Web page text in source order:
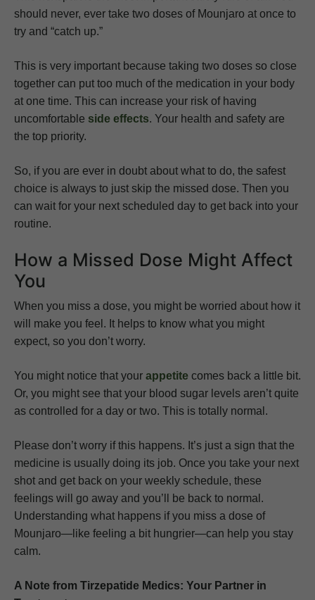
should never, ever take two doses of Mounjaro at once to
try and “catch up.”
This is very important because taking two doses so close
together can put too much of the medication in your body
at one time. This can increase your risk of having
uncomfortable side effects. Your health and safety are
the top priority.
So, if you are ever in doubt about what to do, the safest
choice is always to just skip the missed dose. Then you
can wait for your next scheduled day to get back into your
routine.
How a Missed Dose Might Affect
You
When you miss a dose, you might be worried about how it
will make you feel. It helps to know what you might
expect, so you don’t worry.
You might notice that your appetite comes back a little bit.
Or, you might see that your blood sugar levels aren’t quite
as controlled for a day or two. This is totally normal.
Please don’t worry if this happens. It’s just a sign that the
medicine is usually doing its job. Once you take your next
shot and get back on your weekly schedule, these
feelings will go away and you’ll be back to normal.
Understanding what happens if you miss a dose of
Mounjaro—like feeling a bit hungrier—can help you stay
calm.
A Note from Tirzepatide Medics: Your Partner in